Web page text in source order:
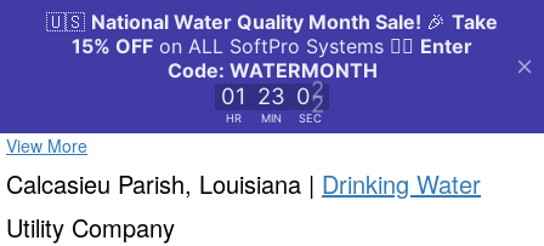
View More
Calcasieu Parish, Louisiana | Drinking Water
Utility Company